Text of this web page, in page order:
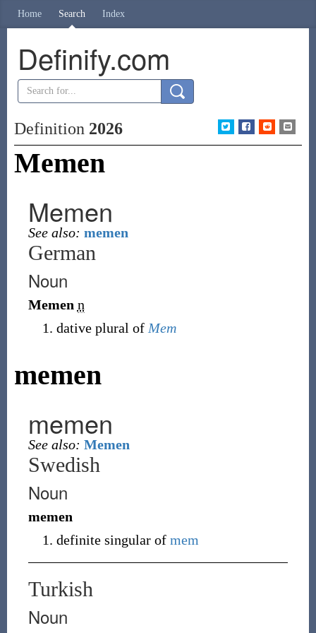
Home Search Index
Definify.com
Definition 2026
Memen
Memen
See also: memen
German
Noun
Memen n
dative plural of Mem
memen
memen
See also: Memen
Swedish
Noun
memen
definite singular of mem
Turkish
Noun